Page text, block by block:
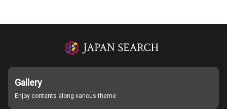
Gallery
Enjoy contents along various theme